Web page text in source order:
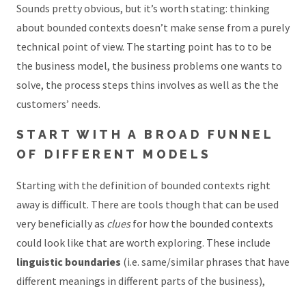
Sounds pretty obvious, but it’s worth stating: thinking
about bounded contexts doesn’t make sense from a purely
technical point of view. The starting point has to to be
the business model, the business problems one wants to
solve, the process steps thins involves as well as the the
customers’ needs.
START WITH A BROAD FUNNEL
OF DIFFERENT MODELS
Starting with the definition of bounded contexts right
away is difficult. There are tools though that can be used
very beneficially as cluesfor how the bounded contexts
could look like that are worth exploring. These include
linguistic boundaries (i.e. same/similar phrases that have
different meanings in different parts of the business),